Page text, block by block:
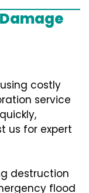
costly
service
us for expert
destruction
flood